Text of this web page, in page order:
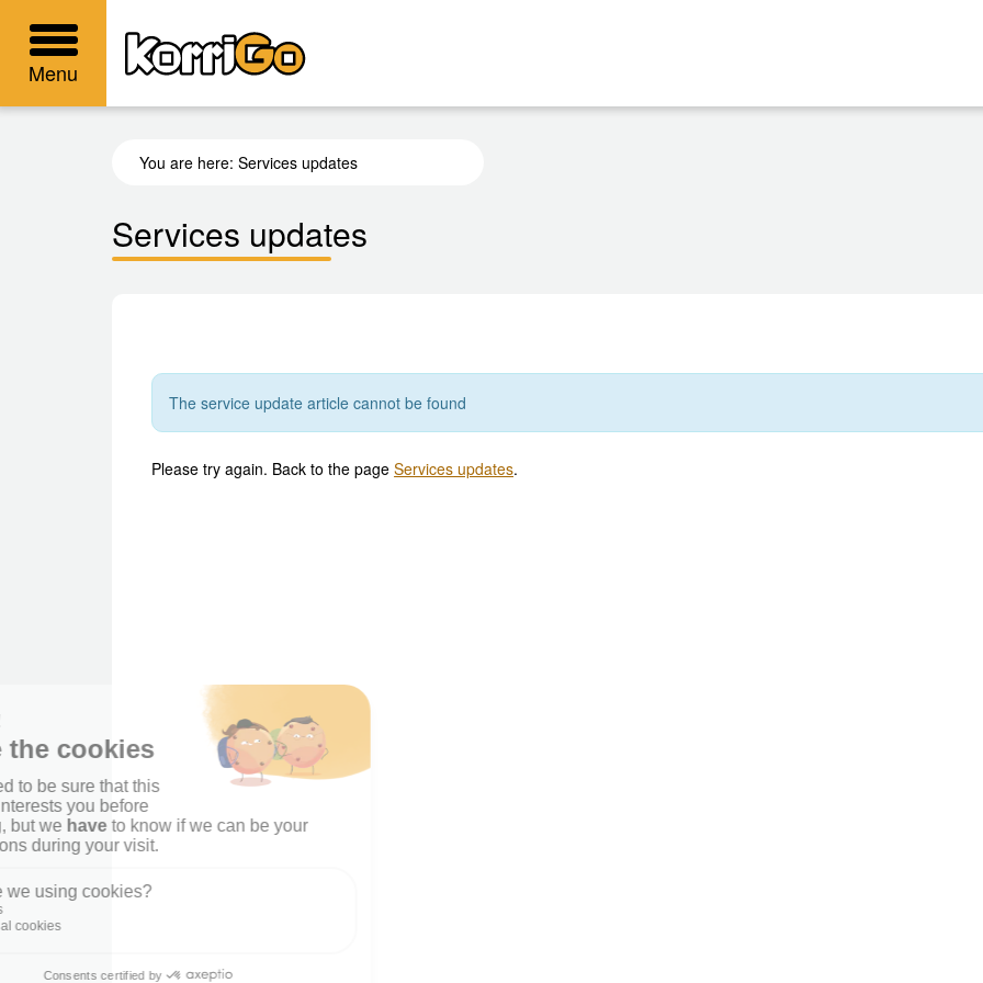
Menu
You are here: Services updates
Services updates
The service update article cannot be found
Please try again. Back to the pageServices updates.